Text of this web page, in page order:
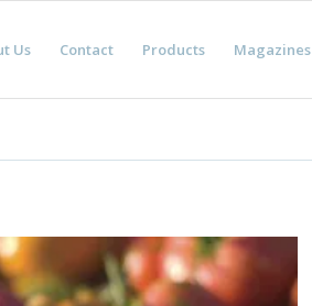
Us Contact Products Magazines